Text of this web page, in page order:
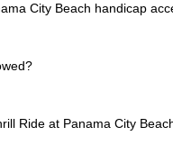
City Beach handicap
Ride at Panama City